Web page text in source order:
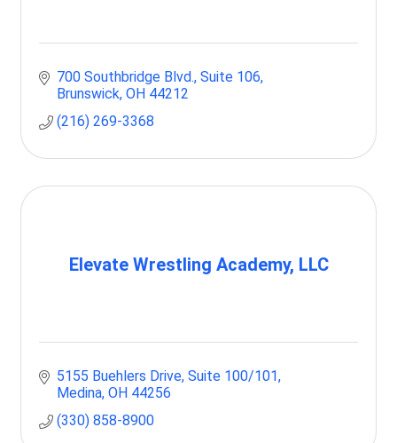
700 Southbridge Blvd. Suite 106
Brunswick OH 44212
(216) 269-3368
Elevate Wrestling Academy, LLC
5155 Buehlers Drive Suite 100/101
Medina OH 44256
(330) 858-8900